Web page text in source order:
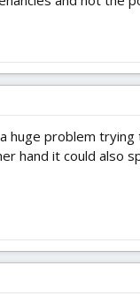
problem
hand it could also